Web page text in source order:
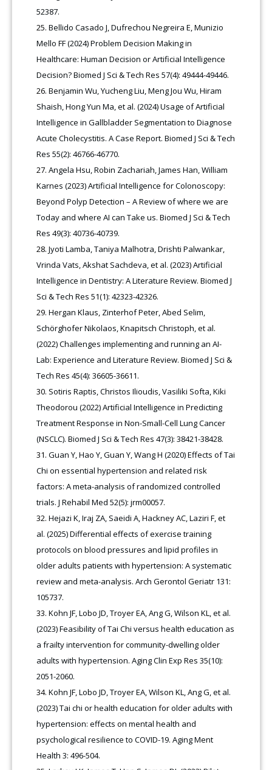
52387.
Bellido Casado J, Dufrechou Negreira E, Munizio
Mello FF (2024) Problem Decision Making in
Healthcare: Human Decision or Artificial Intelligence
Decision? Biomed J Sci & Tech Res 57(4): 49444-49446.
Benjamin Wu, Yucheng Liu, Meng Jou Wu, Hiram
Shaish, Hong Yun Ma, et al. (2024) Usage of Artificial
Intelligence in Gallbladder Segmentation to Diagnose
Acute Cholecystitis. A Case Report. Biomed J Sci & Tech
Res 55(2): 46766-46770.
Angela Hsu, Robin Zachariah, James Han, William
Karnes (2023) Artificial Intelligence for Colonoscopy:
Beyond Polyp Detection – A Review of where we are
Today and where AI can Take us. Biomed J Sci & Tech
Res 49(3): 40736-40739.
Jyoti Lamba, Taniya Malhotra, Drishti Palwankar,
Vrinda Vats, Akshat Sachdeva, et al. (2023) Artificial
Intelligence in Dentistry: A Literature Review. Biomed J
Sci & Tech Res 51(1): 42323-42326.
Hergan Klaus, Zinterhof Peter, Abed Selim,
Schörghofer Nikolaos, Knapitsch Christoph, et al.
(2022) Challenges implementing and running an AI-
Lab: Experience and Literature Review. Biomed J Sci &
Tech Res 45(4): 36605-36611.
Sotiris Raptis, Christos Ilioudis, Vasiliki Softa, Kiki
Theodorou (2022) Artificial Intelligence in Predicting
Treatment Response in Non-Small-Cell Lung Cancer
(NSCLC). Biomed J Sci & Tech Res 47(3): 38421-38428.
Guan Y, Hao Y, Guan Y, Wang H (2020) Effects of Tai
Chi on essential hypertension and related risk
factors: A meta-analysis of randomized controlled
trials. J Rehabil Med 52(5): jrm00057.
Hejazi K, Iraj ZA, Saeidi A, Hackney AC, Laziri F, et
al. (2025) Differential effects of exercise training
protocols on blood pressures and lipid profiles in
older adults patients with hypertension: A systematic
review and meta-analysis. Arch Gerontol Geriatr 131:
105737.
Kohn JF, Lobo JD, Troyer EA, Ang G, Wilson KL, et al.
(2023) Feasibility of Tai Chi versus health education as
a frailty intervention for community-dwelling older
adults with hypertension. Aging Clin Exp Res 35(10):
2051-2060.
Kohn JF, Lobo JD, Troyer EA, Wilson KL, Ang G, et al.
(2023) Tai chi or health education for older adults with
hypertension: effects on mental health and
psychological resilience to COVID-19. Aging Ment
Health 3: 496-504.